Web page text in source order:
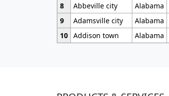
8
Abbeville city Alabama
9
Adamsville city Alabama
10 Addison town Alabama